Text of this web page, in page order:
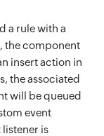
a rule with a
the component
insert action in
the associated
will be queued
event
listener is